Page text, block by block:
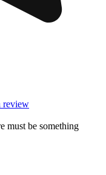
review
must be something